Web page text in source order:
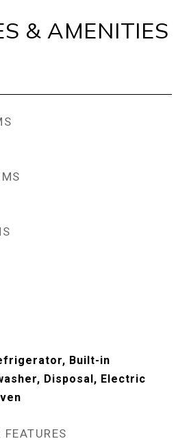
& AMENITIES
Built-in
Disposal, Electric